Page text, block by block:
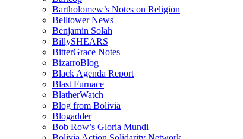
Bartholomew’s Notes on Religion
Belltower News
Benjamin Solah
BillySHEARS
BitterGrace Notes
BizarroBlog
Black Agenda Report
Blast Furnace
BlatherWatch
Blog from Bolivia
Blogadder
Bob Row’s Gloria Mundi